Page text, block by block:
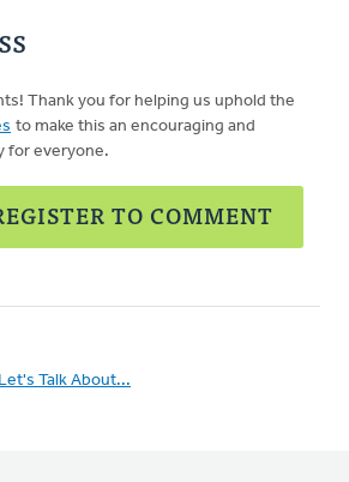
Thank you for helping us uphold the
to make this an encouraging and
for everyone.
TO COMMENT
Let's Talk About...